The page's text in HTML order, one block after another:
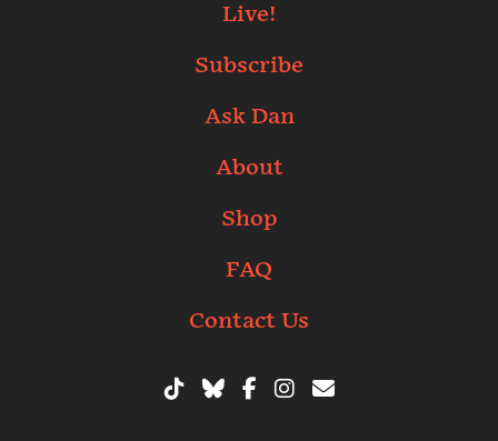
Live!
Subscribe
Ask Dan
About
Shop
FAQ
Contact Us